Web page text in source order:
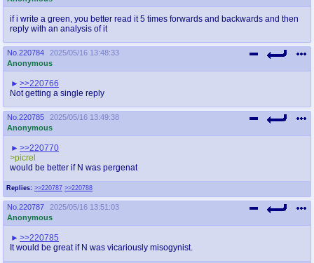
if i write a green, you better read it 5 times forwards and backwards and then
reply with an analysis of it
No. 220784
2025/05/16 13:48:33
Anonymous
>>220766
Not getting a single reply
No. 220785
2025/05/16 13:49:38
Anonymous
Replies: >>220787 >>220788
>>220770
>picrel
would be better if N was pergenat
No. 220787
2025/05/16 13:51:03
Anonymous
>>220785
It would be great if N was vicariously misogynist.